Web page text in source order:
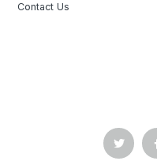
Contact Us